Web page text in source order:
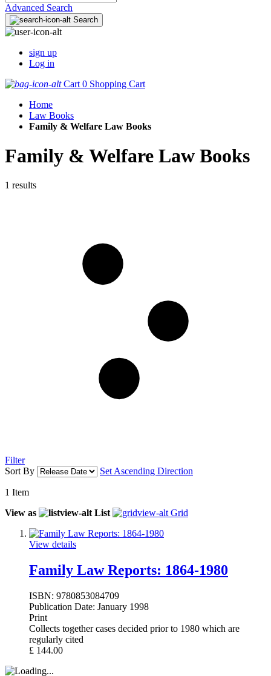
Advanced Search
Search
sign up
Log in
Cart 0 Shopping Cart
Home
Law Books
Family & Welfare Law Books
Family & Welfare Law Books
1 results
Filter
Sort By
Set Ascending Direction
1 Item
View as
List Grid
View details
Family Law Reports: 1864-1980
ISBN: 9780853084709
Publication Date: January 1998
Print
Collects together cases decided prior to 1980 which are
regularly cited
£ 144.00